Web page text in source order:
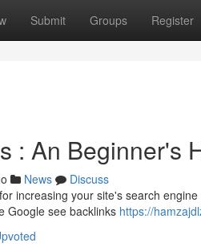
Submit Groups Register
: An Beginner's
News
Discuss
increasing your site's search
Google see backlinks https://